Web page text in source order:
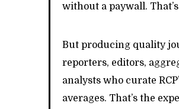
without a paywall.
But producing quality
reporters, editors,
analysts who curate
averages. That’s the